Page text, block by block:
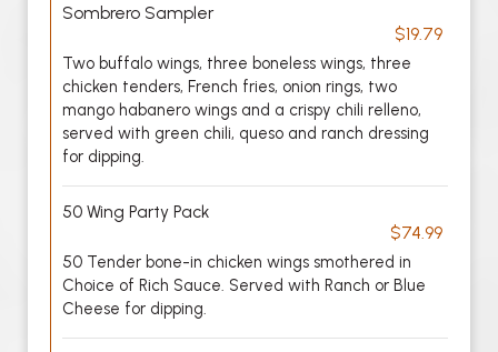
Sombrero Sampler
$19.79
Two buffalo wings, three boneless wings, three
chicken tenders, French fries, onion rings, two
mango habanero wings and a crispy chili relleno,
served with green chili, queso and ranch dressing
for dipping.
50 Wing Party Pack
$74.99
50 Tender bone-in chicken wings smothered in
Choice of Rich Sauce. Served with Ranch or Blue
Cheese for dipping.